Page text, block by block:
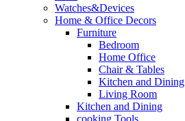
Watches&Devices
Home & Office Decors
Furniture
Bedroom
Home Office
Chair & Tables
Kitchen and Dining
Living Room
Kitchen and Dining
cooking Tools